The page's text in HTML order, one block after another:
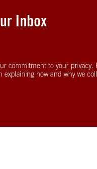
Inbox
commitment to your privacy.
explaining how and why we